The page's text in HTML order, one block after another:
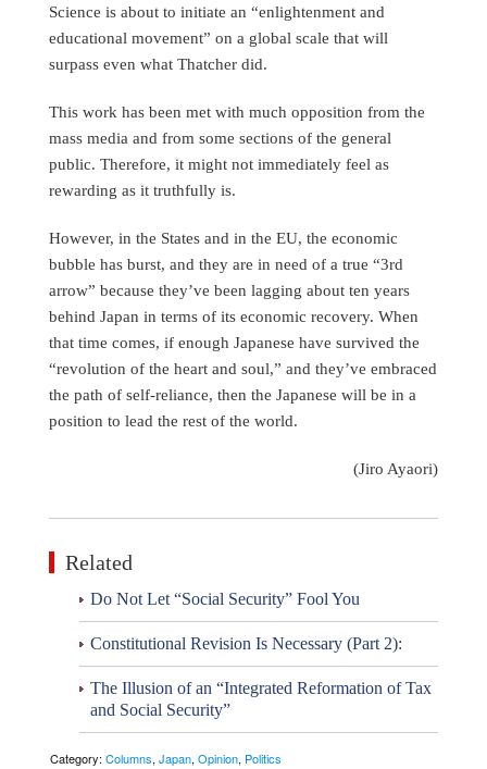
Science is about to initiate an “enlightenment and
educational movement” on a global scale that will
surpass even what Thatcher did.
This work has been met with much opposition from the
mass media and from some sections of the general
public. Therefore, it might not immediately feel as
rewarding as it truthfully is.
However, in the States and in the EU, the economic
bubble has burst, and they are in need of a true “3rd
arrow” because they’ve been lagging about ten years
behind Japan in terms of its economic recovery. When
that time comes, if enough Japanese have survived the
“revolution of the heart and soul,” and they’ve embraced
the path of self-reliance, then the Japanese will be in a
position to lead the rest of the world.
(Jiro Ayaori)
Related
Do Not Let “Social Security” Fool You
Constitutional Revision Is Necessary (Part 2):
The Illusion of an “Integrated Reformation of Tax
and Social Security”
Category: Columns, Japan, Opinion, Politics